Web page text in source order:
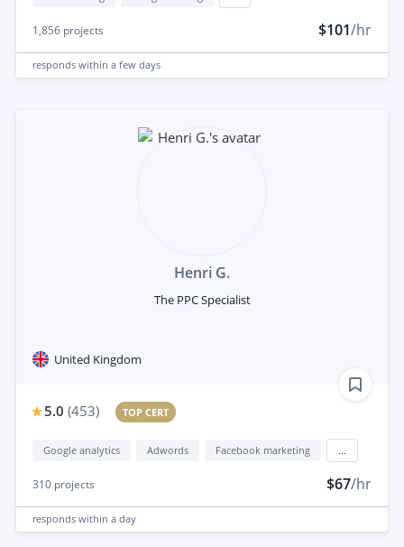
1,856 projects $101/hr
responds within a few days
Henri G.
The PPC Specialist
United Kingdom
5.0 (453) TOP CERT
Google analytics Adwords Facebook marketing
310 projects $67/hr
responds within a day